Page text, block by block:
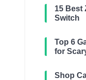
15 Best
Switch
Top 6
for
Shop